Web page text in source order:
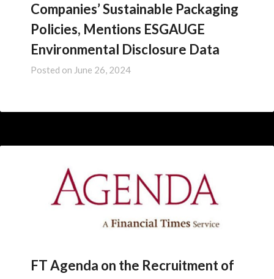
Companies’ Sustainable Packaging
Policies, Mentions ESGAUGE
Environmental Disclosure Data
Posted on June 26, 2024
FT Agenda on the Recruitment of